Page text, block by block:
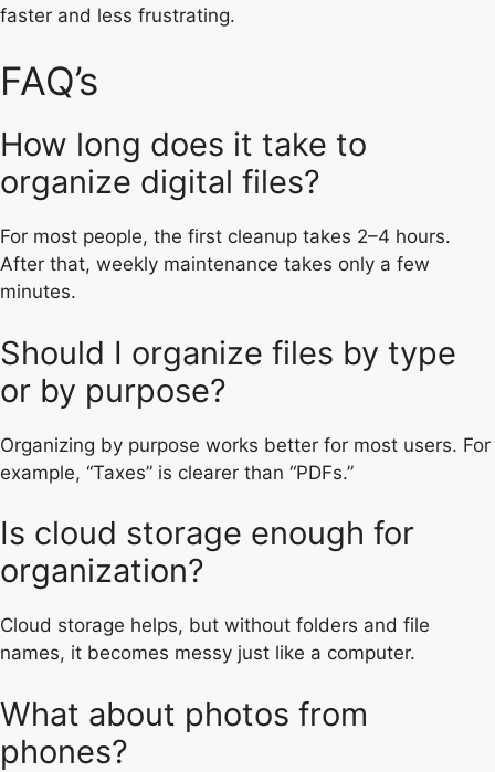
faster and less frustrating.
FAQ’s
How long does it take to
organize digital files?
For most people, the first cleanup takes 2–4 hours.
After that, weekly maintenance takes only a few
minutes.
Should I organize files by type
or by purpose?
Organizing by purpose works better for most users. For
example, “Taxes” is clearer than “PDFs.”
Is cloud storage enough for
organization?
Cloud storage helps, but without folders and file
names, it becomes messy just like a computer.
What about photos from
phones?